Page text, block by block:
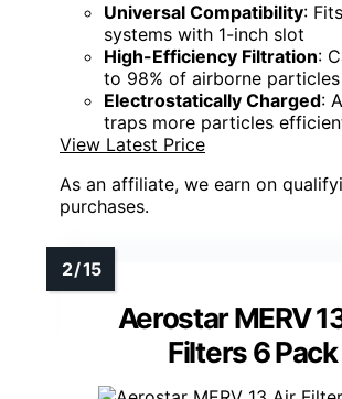
Universal Compatibility:
systems with 1-inch slot
High-Efficiency Filtration:
to 98% of airborne particles
Electrostatically Charged:
traps more particles
View Latest Price
As an affiliate, we earn on
purchases.
Aerostar MERV
Filters 6 Pack